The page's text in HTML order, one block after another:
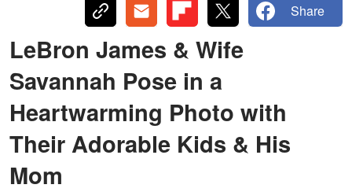
Share
LeBron James & Wife
Savannah Pose in a
Heartwarming Photo with
Their Adorable Kids & His
Mom